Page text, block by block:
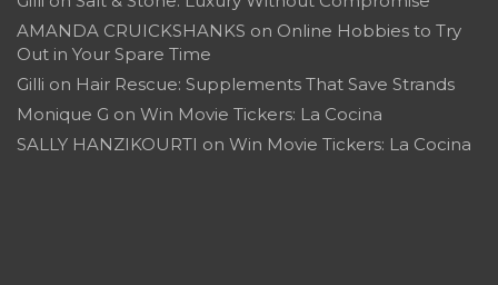
AMANDA CRUICKSHANKS on Online Hobbies to Try
Out in Your Spare Time
Gilli on Hair Rescue: Supplements That Save Strands
Monique G on Win Movie Tickers: La Cocina
SALLY HANZIKOURTI on Win Movie Tickers: La Cocina